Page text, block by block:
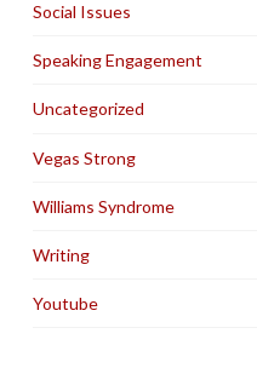
Social Issues
Speaking Engagement
Uncategorized
Vegas Strong
Williams Syndrome
Writing
Youtube